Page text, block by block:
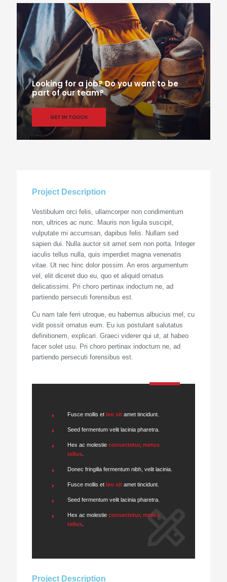
Looking for a job? Do you want to be
part of our team?
GET IN TOUCH
Project Description
Vestibulum orci felis, ullamcorper non condimentum
non, ultrices ac nunc. Mauris non ligula suscipit,
vulputate mi accumsan, dapibus felis. Nullam sed
sapien dui. Nulla auctor sit amet sem non porta. Integer
iaculis tellus nulla, quis imperdiet magna venenatis
vitae. Ut nec hinc dolor possim. An eros argumentum
vel, elit diceret duo eu, quo et aliquid ornatus
delicatissimi. Pri choro pertinax indoctum ne, ad
partiendo persecuti forensibus est.
Cu nam tale ferri utroque, eu habemus albucius mel, cu
vidit possit ornatus eum. Eu ius postulant salutatus
definitionem, explicari. Graeci viderer qui ut, at habeo
facer solet usu. Pri choro pertinax indoctum ne, ad
partiendo persecuti forensibus est.
Fusce mollis et leo sitamet tincidunt.
Seed fermentum velit lacinia pharetra.
Hex ac molestie consectetur, metus
tellus.
Donec fringilla fermentum nibh, velit lacinia.
Fusce mollis et leo sitamet tincidunt.
Seed fermentum velit lacinia pharetra.
Hex ac molestie consectetur, metus
tellus.
Project Description